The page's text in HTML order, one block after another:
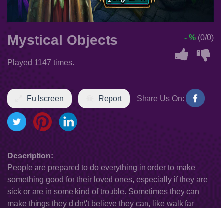
Mystical Objects
Played 1147 times.
- % (0/0)
Fullscreen Report Share Us On:
Description:
People are prepared to do everything in order to make
something good for their loved ones, especially if they are
sick or are in some kind of trouble. Sometimes they can
make things they didn\'t believe they can, like walk far